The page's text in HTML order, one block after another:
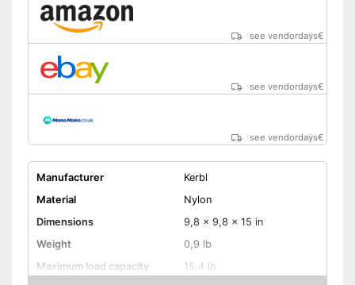
see vendordays€
see vendordays€
see vendordays€
Manufacturer
Kerbl
Material
Nylon
Dimensions
9,8 x 9,8 x 15 in
Weight
0,9 lb
Maximum load capacity
15,4 lb